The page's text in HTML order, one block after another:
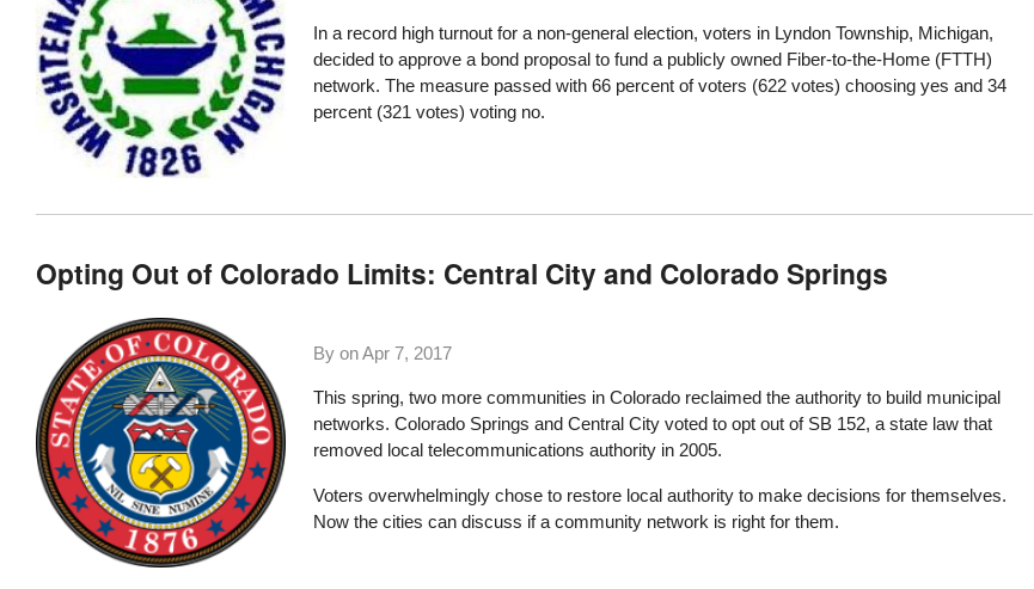
In a record high turnout for a non-general election, voters in Lyndon Township, Michigan,
decided to approve a bond proposal to fund a publicly owned Fiber-to-the-Home (FTTH)
network. The measure passed with 66 percent of voters (622 votes) choosing yes and 34
percent (321 votes) voting no.
Opting Out of Colorado Limits: Central City and Colorado Springs
By onApr 7, 2017
This spring, two more communities in Colorado reclaimed the authority to build municipal
networks. Colorado Springs and Central City voted to opt out of SB 152, a state law that
removed local telecommunications authority in 2005.
Voters overwhelmingly chose to restore local authority to make decisions for themselves.
Now the cities can discuss if a community network is right for them.